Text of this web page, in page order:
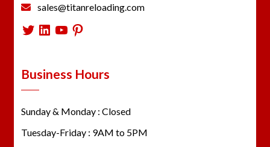
sales@titanreloading.com
Twitter
LinkedIn
YouTube
Pinterest
Business Hours
Sunday & Monday : Closed
Tuesday-Friday : 9AM to 5PM